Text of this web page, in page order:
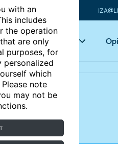
with an
includes
the operation
are only
purposes, for
which
note
may not be
Key topics